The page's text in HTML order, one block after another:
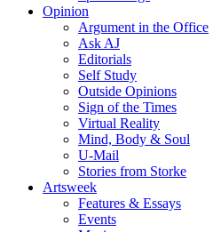
Opinion
Argument in the Office
Ask AJ
Editorials
Self Study
Outside Opinions
Sign of the Times
Virtual Reality
Mind, Body & Soul
U-Mail
Stories from Storke
Artsweek
Features & Essays
Events